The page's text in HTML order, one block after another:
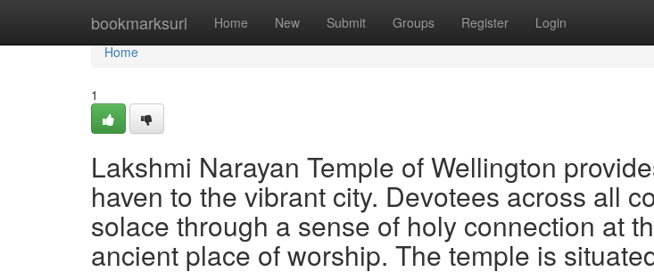
bookmarksurl Home New Submit Groups Register Login
Home
Home
1
Lakshmi Narayan Temple of Wellington
haven to the vibrant city. Devotees across all
solace through a sense of holy connection at
ancient place of worship. The temple is